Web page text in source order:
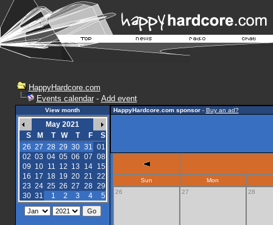
HappyHardcore.com
Events calendar- Add event
View month
May 2021
S
M T W T F
S
26 27 28 29 30 31 01
02 03 04 05 06 07 08
09 10 11 12 13 14
15
16 17 18 19 20 21 22
23 24 25 26 27 28 29
30 31 1 2 3 4 5
HappyHardcore.com sponsor- Buy an ad?
Sun
Mon
26
27 28